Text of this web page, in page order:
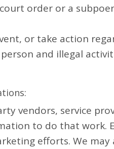
order or a
or take action
and illegal
vendors, service
to do that work.
efforts. We may